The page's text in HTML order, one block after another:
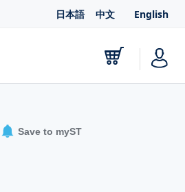
日本語 中文 English
Save to myST